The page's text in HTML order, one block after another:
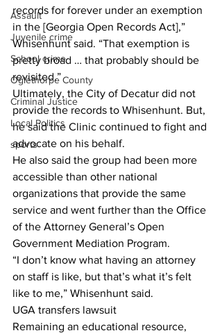
Assault
Juvenile crime
School crime
Oglethorpe County
Criminal Justice
Local Politics
sports
records for forever under an exemption
in the [Georgia Open Records Act],”
Whisenhunt said. “That exemption is
pretty broad … that probably should be
revisited.”
Ultimately, the City of Decatur did not
provide the records to Whisenhunt. But,
he said the Clinic continued to fight and
advocate on his behalf.
He also said the group had been more
accessible than other national
organizations that provide the same
service and went further than the Office
of the Attorney General’s Open
Government Mediation Program.
“I don’t know what having an attorney
on staff is like, but that’s what it’s felt
like to me,” Whisenhunt said.
UGA transfers lawsuit
Remaining an educational resource,